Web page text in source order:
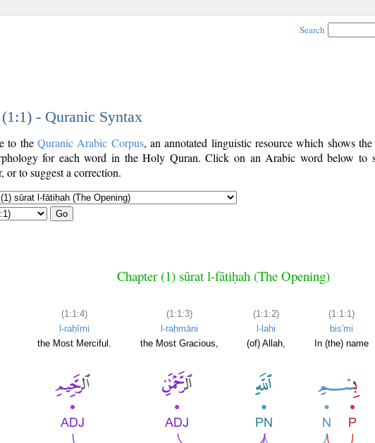
Search
- Quranic Syntax
to the Quranic Arabic Corpus, an annotated linguistic resource which shows
for each word in the Holy Quran. Click on an Arabic word below to
or to suggest a correction.
Go
Chapter (1) sūrat l-fātiḥah (The Opening)
(1:1:4)
l-raḥīmi
the Most Merciful.
(1:1:3)
l-raḥmāni
the Most Gracious,
(1:1:2)
l-lahi
(of) Allah,
(1:1:1)
bis'mi
In (the) name